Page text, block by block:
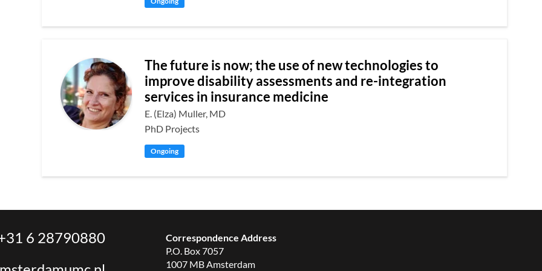
The future is now; the use of new technologies to
improve disability assessments and re-integration
services in insurance medicine
E. (Elza) Muller, MD
PhD Projects
Ongoing
6 28790880
Correspondence Address
P.O. Box 7057
1007 MB Amsterdam